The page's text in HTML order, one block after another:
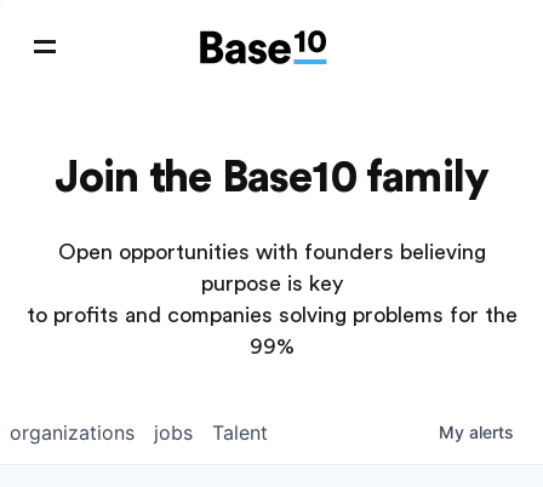
Join the Base10 family
Open opportunities with founders believing
purpose is key
to profits and companies solving problems for the
99%
jobs
organizations Talent My alerts